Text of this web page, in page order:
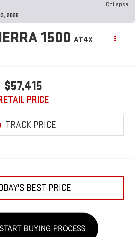
Collapse
2026
1500 AT4X
$57,415
PRICE
BEST PRICE